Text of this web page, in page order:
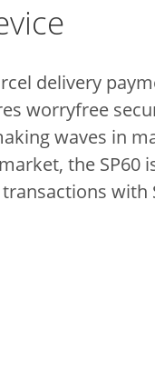
delivery
worryfree
waves in
the SP60
with